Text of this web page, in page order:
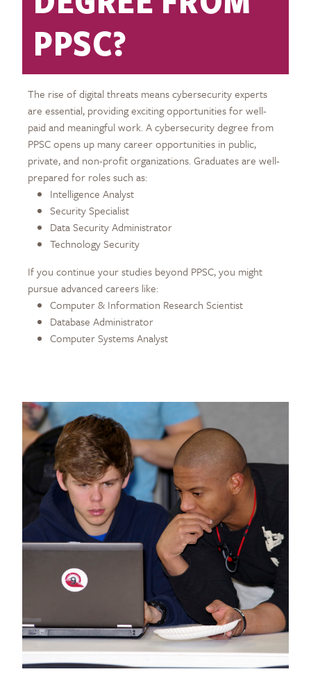
PPSC?
The rise of digital threats means cybersecurity experts
are essential, providing exciting opportunities for well-
paid and meaningful work. A cybersecurity degree from
PPSC opens up many career opportunities in public,
private, and non-profit organizations. Graduates are well-
prepared for roles such as:
Intelligence Analyst
Security Specialist
Data Security Administrator
Technology Security
If you continue your studies beyond PPSC, you might
pursue advanced careers like:
Computer & Information Research Scientist
Database Administrator
Computer Systems Analyst